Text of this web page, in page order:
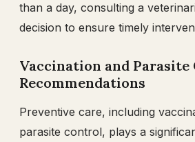
than a day, consulting a
decision to ensure timely
Vaccination and
Recommendations
Preventive care, including
parasite control, plays a